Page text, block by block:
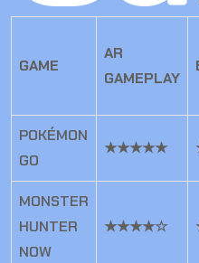
GAME
AR
GAMEPLAY
POKÉMON
GO
★★★★★
MONSTER
HUNTER
NOW
★★★★☆